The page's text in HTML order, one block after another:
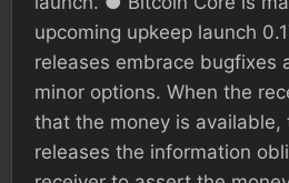
upcoming upkeep launch
releases embrace bugfixes
minor options. When the
that the money is available,
releases the information